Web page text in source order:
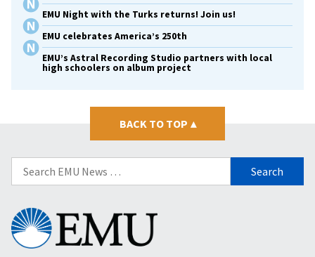
EMU Night with the Turks returns! Join us!
EMU celebrates America’s 250th
EMU’s Astral Recording Studio partners with local
high schoolers on album project
BACK TO TOP ▴
Search
for:
Eastern
Mennonite
University